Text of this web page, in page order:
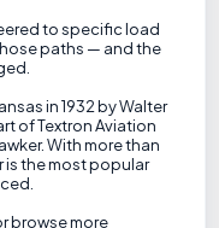
to specific load
paths — and the
in 1932 by Walter
of Textron Aviation
With more than
is the most popular
browse more